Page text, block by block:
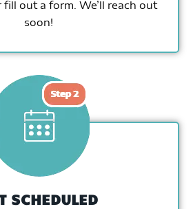
fill out a form. We’ll reach out
soon!
SCHEDULED